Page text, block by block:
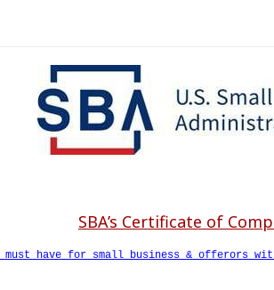
SBA’s Certificate of
must have for small business & offerors